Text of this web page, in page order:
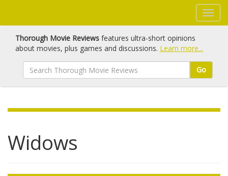
Thorough Movie Reviews features ultra-short opinions
about movies, plus games and discussions. Learn more...
Go
Widows